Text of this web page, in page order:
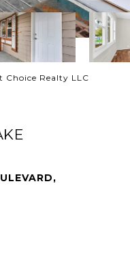
Choice Realty LLC